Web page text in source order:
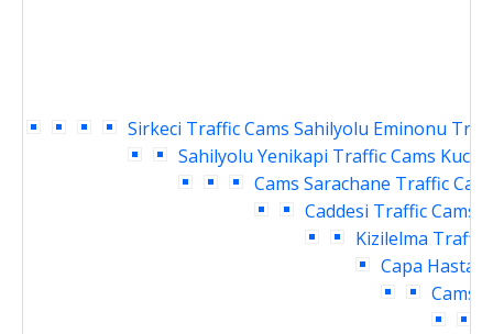
Sirkeci Traffic Cams Sahilyolu Eminonu
Sahilyolu Yenikapi Traffic Cams
Cams Sarachane Traffic
Caddesi Traffic Cams
Kizilelma Traffic
Capa
Cams